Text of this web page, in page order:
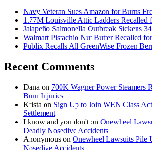
Navy Veteran Sues Amazon for Burns
1.77M Louisville Attic Ladders Recalled
Jalapeño Salmonella Outbreak Sickens
Walmart Pistachio Nut Butter Recalled
Publix Recalls All GreenWise Frozen
Recent Comments
Dana on 700K Wagner Power Steamers
Burn Injuries
Krista on Sign Up to Join WEN Class
Settlement
I know and you don't on Onewheel
Deadly Nosedive Accidents
Anonymous on Onewheel Lawsuits Pile
Nosedive Accidents